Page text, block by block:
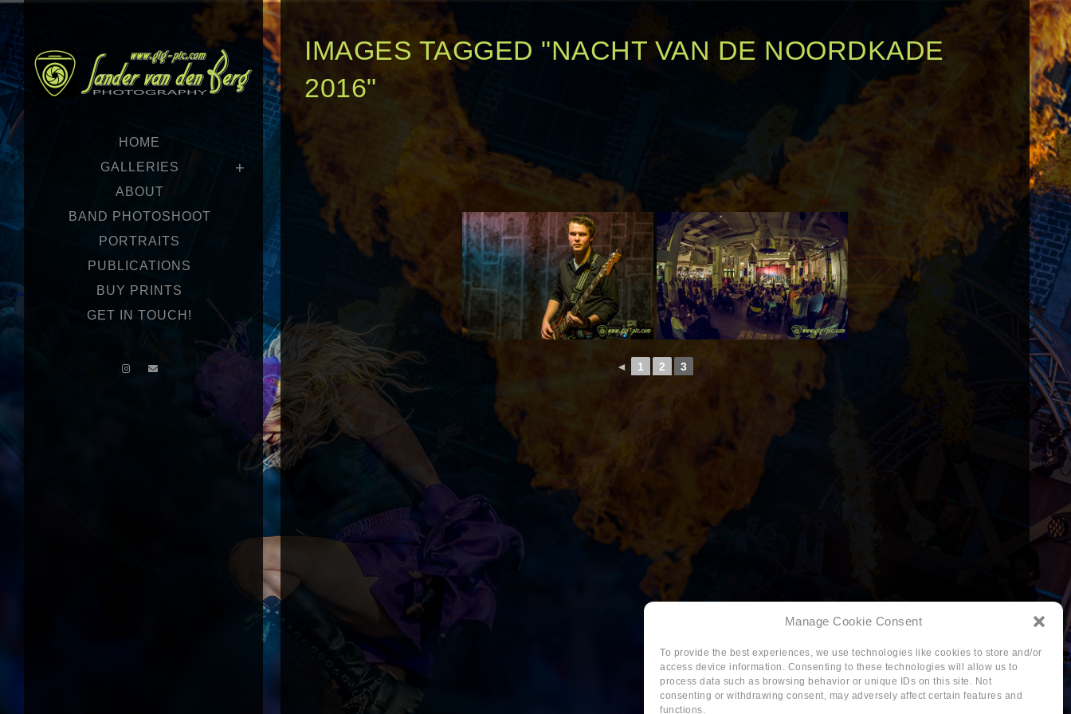
Manage Cookie Consent
To provide the best experiences, we use technologies like cookies to store and/or
access device information. Consenting to these technologies will allow us to
process data such as browsing behavior or unique IDs on this site. Not
consenting or withdrawing consent, may adversely affect certain features and
functions.
HOME
GALLERIES
ABOUT
BAND PHOTOSHOOT
PORTRAITS
PUBLICATIONS
BUY PRINTS
GET IN TOUCH!
IMAGES TAGGED "NACHT VAN DE NOORDKADE
2016"
◄ 1 2 3